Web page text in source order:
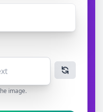
image.